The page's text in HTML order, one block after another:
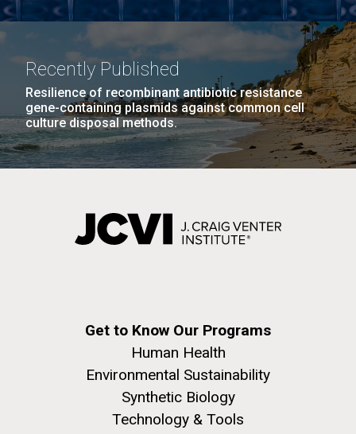
Recently Published
Resilience of recombinant antibiotic resistance
gene-containing plasmids against common cell
culture disposal methods.
Get to Know Our Programs
Human Health
Environmental Sustainability
Synthetic Biology
Technology & Tools